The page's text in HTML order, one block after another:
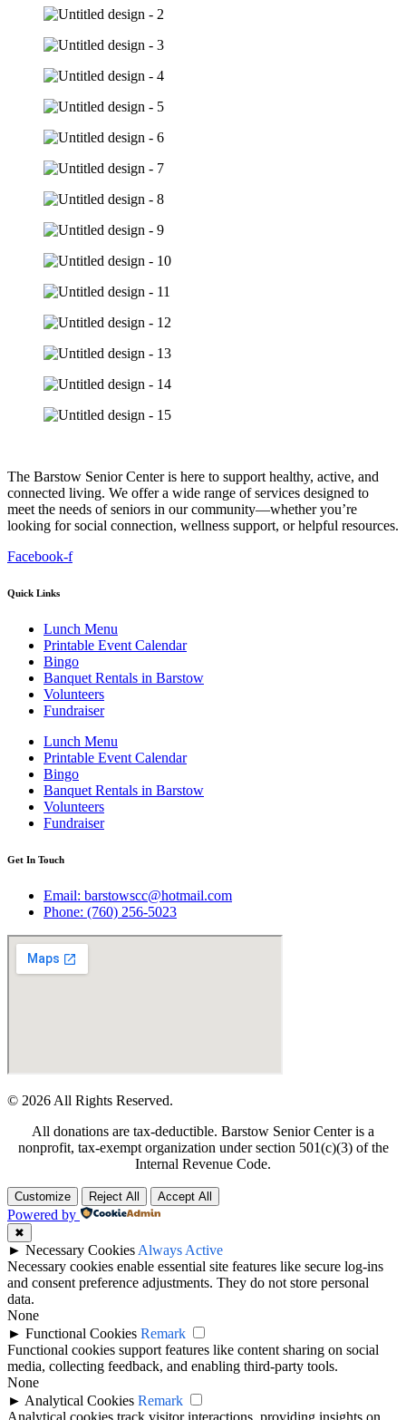
The Barstow Senior Center is here to support healthy, active, and
connected living. We offer a wide range of services designed to
meet the needs of seniors in our community—whether you’re
looking for social connection, wellness support, or helpful resources.
Facebook-f
Quick Links
Lunch Menu
Printable Event Calendar
Bingo
Banquet Rentals in Barstow
Volunteers
Fundraiser
Lunch Menu
Printable Event Calendar
Bingo
Banquet Rentals in Barstow
Volunteers
Fundraiser
Get In Touch
Email: barstowscc@hotmail.com
Phone: (760) 256-5023
© 2026 All Rights Reserved.
All donations are tax-deductible. Barstow Senior Center is a
nonprofit, tax-exempt organization under section 501(c)(3) of the
Internal Revenue Code.
Customize Reject All Accept All
Powered by
✖
► Necessary Cookies Always Active
Necessary cookies enable essential site features like secure log-ins
and consent preference adjustments. They do not store personal
data.
None
► Functional Cookies Remark
Functional cookies support features like content sharing on social
media, collecting feedback, and enabling third-party tools.
None
► Analytical Cookies Remark
Analytical cookies track visitor interactions, providing insights on